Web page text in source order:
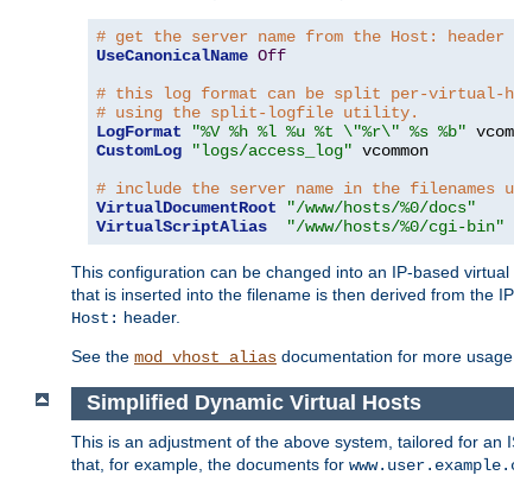
# get the server name from the Host: header
UseCanonicalName Off
# this log format can be split per-virtual-
# using the split-logfile utility.
LogFormat
"%V %h %l %u %t \"%r\" %s %b"
CustomLog
"logs/access_log" vcommon
# include the server name in the filenames
VirtualDocumentRoot
"/www/hosts/%0/docs"
VirtualScriptAlias
"/www/hosts/%0/cgi-bin"
This configuration can be changed into an IP-based
that is inserted into the filename is then derived from the
Host: header.
See the mod_vhost_alias documentation for more
Simplified Dynamic Virtual Hosts
This is an adjustment of the above system, tailored for an
that, for example, the documents for